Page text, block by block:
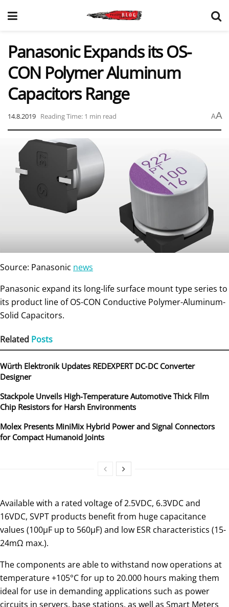
Panasonic Expands its OS-
CON Polymer Aluminum
Capacitors Range
14.8.2019 Reading Time: 1 min read AA
Source: Panasonic news
Panasonic expand its long-life surface mount type series to
its product line of OS-CON Conductive Polymer-Aluminum-
Solid Capacitors.
Related Posts
Würth Elektronik Updates REDEXPERT DC‑DC Converter
Designer
Stackpole Unveils High-Temperature Automotive Thick Film
Chip Resistors for Harsh Environments
Molex Presents MiniMix Hybrid Power and Signal Connectors
for Compact Humanoid Joints
Available with a rated voltage of 2.5VDC, 6.3VDC and
16VDC, SVPT products benefit from huge capacitance
values (100µF up to 560µF) and low ESR characteristics (15-
24mΩ max.).
The components are able to withstand now operations at
temperature +105°C for up to 20.000 hours making them
ideal for use in demanding applications such as power
circuits in servers, base stations, as well as Smart Meters